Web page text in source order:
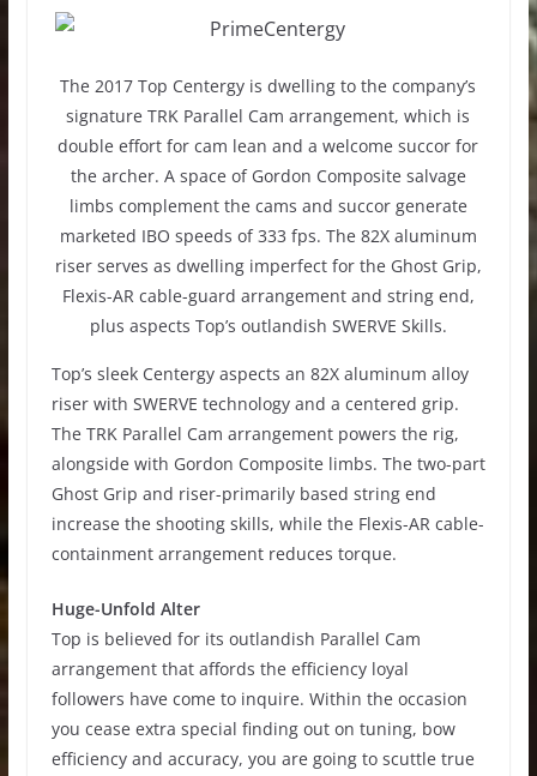
The 2017 Top Centergy is dwelling to the company’s
signature TRK Parallel Cam arrangement, which is
double effort for cam lean and a welcome succor for
the archer. A space of Gordon Composite salvage
limbs complement the cams and succor generate
marketed IBO speeds of 333 fps. The 82X aluminum
riser serves as dwelling imperfect for the Ghost Grip,
Flexis-AR cable-guard arrangement and string end,
plus aspects Top’s outlandish SWERVE Skills.
Top’s sleek Centergy aspects an 82X aluminum alloy
riser with SWERVE technology and a centered grip.
The TRK Parallel Cam arrangement powers the rig,
alongside with Gordon Composite limbs. The two-part
Ghost Grip and riser-primarily based string end
increase the shooting skills, while the Flexis-AR cable-
containment arrangement reduces torque.
Huge-Unfold Alter
Top is believed for its outlandish Parallel Cam
arrangement that affords the efficiency loyal
followers have come to inquire. Within the occasion
you cease extra special finding out on tuning, bow
efficiency and accuracy, you are going to scuttle true